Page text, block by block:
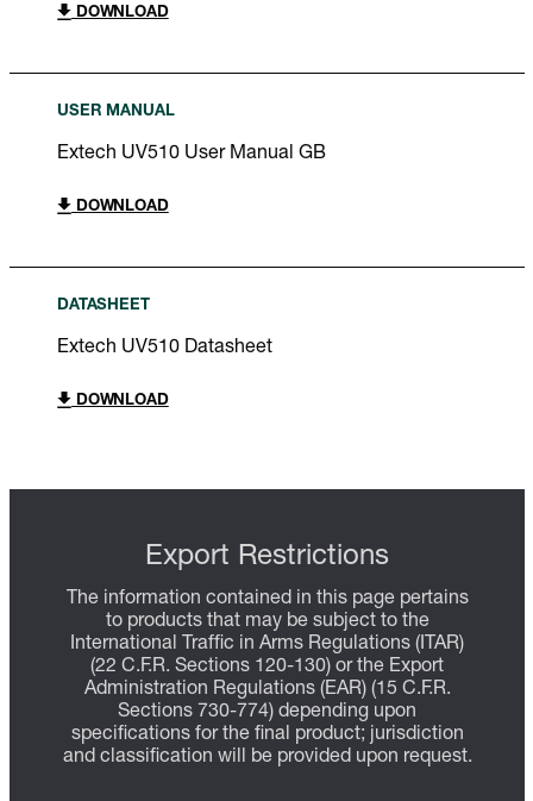
DOWNLOAD
USER MANUAL
Extech UV510 User Manual GB
DOWNLOAD
DATASHEET
Extech UV510 Datasheet
DOWNLOAD
Export Restrictions
The information contained in this page pertains
to products that may be subject to the
International Traffic in Arms Regulations (ITAR)
(22 C.F.R. Sections 120-130) or the Export
Administration Regulations (EAR) (15 C.F.R.
Sections 730-774) depending upon
specifications for the final product; jurisdiction
and classification will be provided upon request.